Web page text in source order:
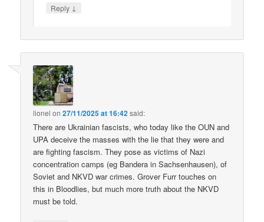
Reply ↓
lionel on27/11/2025 at 16:42said:
There are Ukrainian fascists, who today like the OUN and
UPA deceive the masses with the lie that they were and
are fighting fascism. They pose as victims of Nazi
concentration camps (eg Bandera in Sachsenhausen), of
Soviet and NKVD war crimes. Grover Furr touches on
this in Bloodlies, but much more truth about the NKVD
must be told.